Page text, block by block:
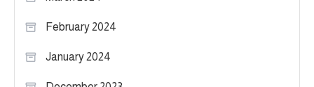
February 2024
January 2024